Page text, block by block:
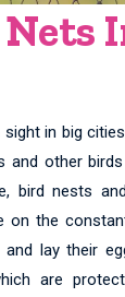
in big
and other
bird nests
on the
lay their
are